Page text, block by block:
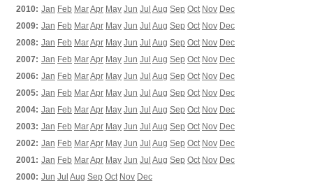
2010: Jan Feb MarApr May Jun Jul Aug Sep Oct Nov Dec
2009: Jan Feb MarApr May Jun Jul Aug Sep Oct Nov Dec
2008: Jan Feb MarApr May Jun Jul Aug Sep Oct Nov Dec
2007: Jan Feb MarApr May Jun Jul Aug Sep Oct Nov Dec
2006: Jan Feb MarApr May Jun Jul Aug Sep Oct Nov Dec
2005: Jan Feb MarApr May Jun Jul Aug Sep Oct Nov Dec
2004: Jan Feb MarApr May Jun Jul Aug Sep Oct Nov Dec
2003: Jan Feb MarApr May Jun Jul Aug Sep Oct Nov Dec
2002: Jan Feb MarApr May Jun Jul Aug Sep Oct Nov Dec
2001: Jan Feb MarApr May Jun Jul Aug Sep Oct Nov Dec
2000: Jun Jul Aug Sep Oct Nov Dec